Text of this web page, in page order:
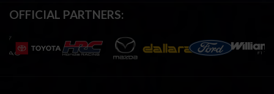
OFFICIAL PARTNERS: